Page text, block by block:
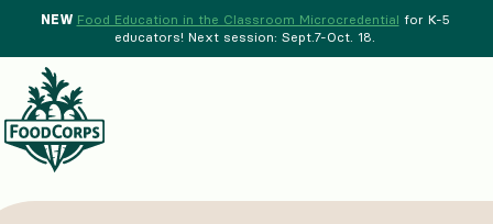
NEW Food Education in the Classroom Microcredential for K-5
educators! Next session: Sept.7-Oct. 18.
Crops Background